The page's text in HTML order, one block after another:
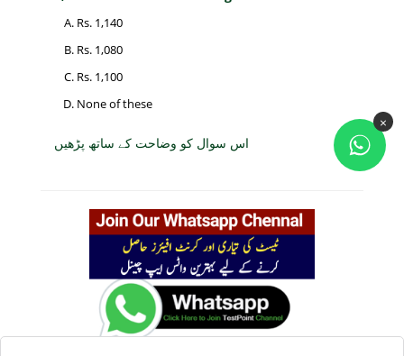
Rs. 1,140
Rs. 1,080
Rs. 1,100
None of these
اس سوال کو وضاحت کے ساتھ پڑھیں
×